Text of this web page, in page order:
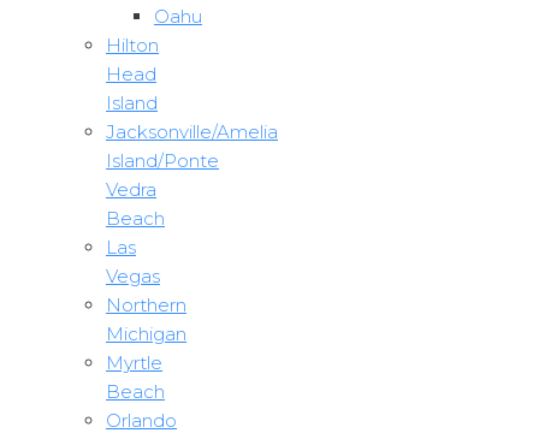
Oahu
Hilton
Head
Island
Jacksonville/Amelia
Island/Ponte
Vedra
Beach
Las
Vegas
Northern
Michigan
Myrtle
Beach
Orlando